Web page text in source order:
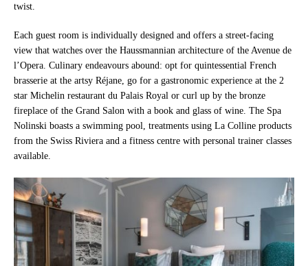
twist.
Each guest room is individually designed and offers a street-facing
view that watches over the Haussmannian architecture of the Avenue de
l’Opera. Culinary endeavours abound: opt for quintessential French
brasserie at the artsy Réjane, go for a gastronomic experience at the 2
star Michelin restaurant du Palais Royal or curl up by the bronze
fireplace of the Grand Salon with a book and glass of wine. The Spa
Nolinski boasts a swimming pool, treatments using La Colline products
from the Swiss Riviera and a fitness centre with personal trainer classes
available.